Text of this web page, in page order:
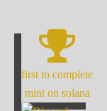
first to complete
mint on solana